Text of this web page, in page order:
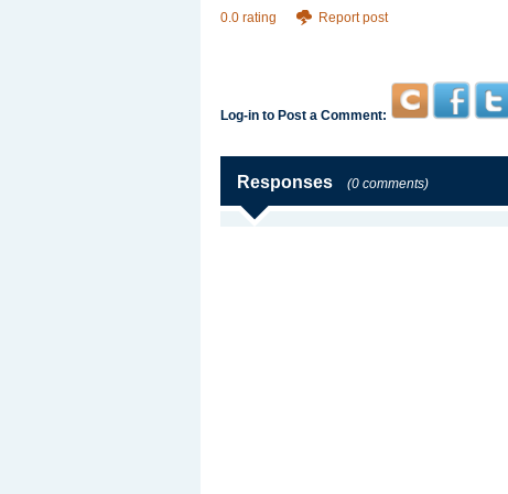
0.0 rating Report post
Log-in to Post a Comment:
Responses (0 comments)